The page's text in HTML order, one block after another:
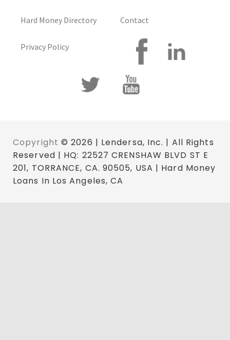
Hard Money Directory
Privacy Policy
Contact
Copyright © 2026 | Lendersa, Inc. | All Rights
Reserved | HQ: 22527 CRENSHAW BLVD ST E
201, TORRANCE, CA. 90505, USA | Hard Money
Loans In Los Angeles, CA